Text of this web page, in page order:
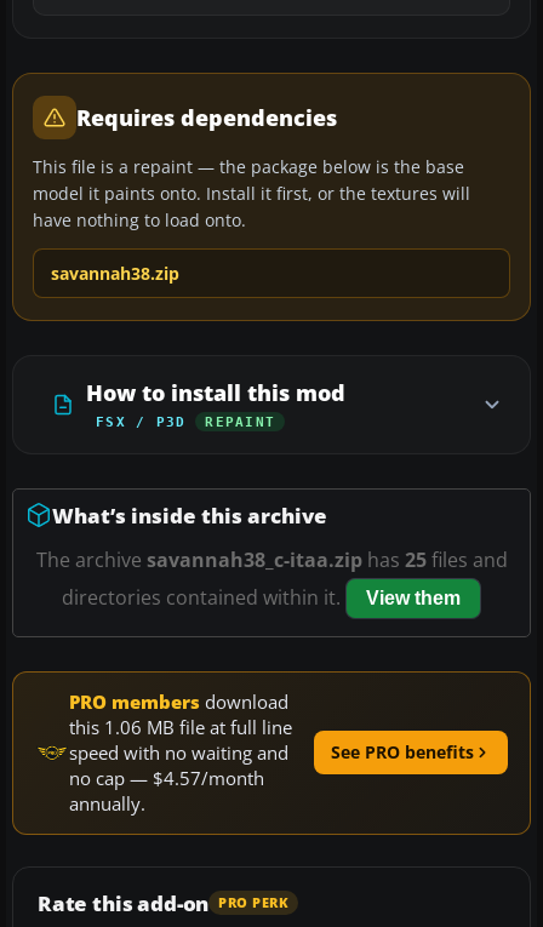
Requires dependencies
This file is a repaint — the package below is the base
model it paints onto. Install it first, or the textures will
have nothing to load onto.
savannah38.zip
How to install this mod
FSX / P3D REPAINT
What’s inside this archive
The archive savannah38_c-itaa.ziphas 25files and
directories contained within it.
View them
PRO members download
this 1.06 MB file at full line
speed with no waiting and
no cap — $4.57/month
annually.
See PRO benefits
Rate this add-on PRO PERK